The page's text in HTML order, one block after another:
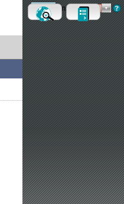
Metric Imperial